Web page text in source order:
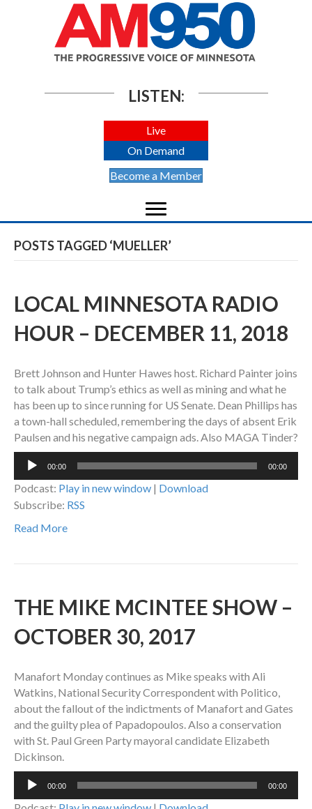
LISTEN:
Live
On Demand
Become a Member
POSTS TAGGED ‘MUELLER’
LOCAL MINNESOTA RADIO
HOUR – DECEMBER 11, 2018
Brett Johnson and Hunter Hawes host. Richard Painter joins
to talk about Trump’s ethics as well as mining and what he
has been up to since running for US Senate. Dean Phillips has
a town-hall scheduled, remembering the days of absent Erik
Paulsen and his negative campaign ads. Also MAGA Tinder?
Audio
00:00 00:00
Podcast: Play in new window | Download
Subscribe: RSS
Read More
THE MIKE MCINTEE SHOW –
OCTOBER 30, 2017
Manafort Monday continues as Mike speaks with Ali
Watkins, National Security Correspondent with Politico,
about the fallout of the indictments of Manafort and Gates
and the guilty plea of Papadopoulos. Also a conservation
with St. Paul Green Party mayoral candidate Elizabeth
Dickinson.
Audio
00:00 00:00